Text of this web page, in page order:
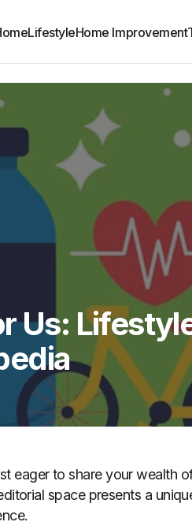
LifestyleHome Improvement
Us:
eager to share your wealth
space presents a